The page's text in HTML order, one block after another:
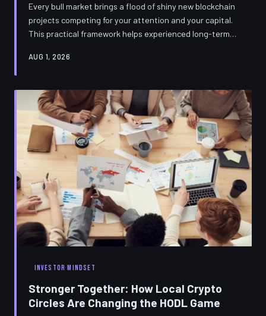
Every bull market brings a flood of shiny new blockchain
projects competing for your attention and your capital.
This practical framework helps experienced long-term
and protect their core positions from altseason
AUG 1, 2026
INVESTOR MINDSET
Stronger Together: How Local Crypto
Circles Are Changing the HODL Game